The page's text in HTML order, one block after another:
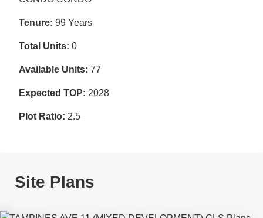
Tenure: 99 Years
Total Units: 0
Available Units: 77
Expected TOP: 2028
Plot Ratio: 2.5
Site Plans